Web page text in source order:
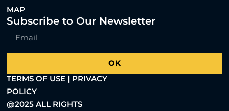
MAP
Subscribe to Our Newsletter
OK
TERMS OF USE | PRIVACY
POLICY
@2025 ALL RIGHTS